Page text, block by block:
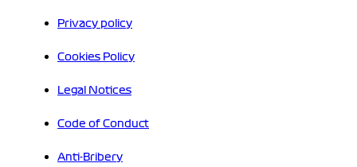
Privacy policy
Cookies Policy
Legal Notices
Code of Conduct
Anti-Bribery